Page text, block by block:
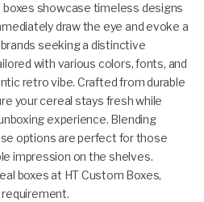
showcase timeless designs
draw the eye and evoke a
seeking a distinctive
with various colors, fonts, and
retro vibe. Crafted from durable
your cereal stays fresh while
experience. Blending
options are perfect for those
impression on the shelves.
boxes at HT Custom Boxes,